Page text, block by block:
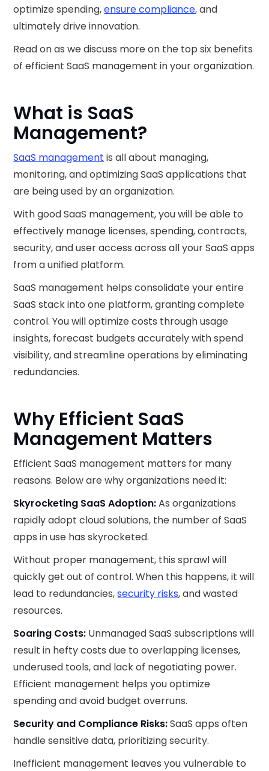
optimize spending,ensure compliance, and
ultimately drive innovation.
Read on as we discuss more on the top six benefits
of efficient SaaS management in your organization.
What is SaaS
Management?
SaaS management is all about managing,
monitoring, and optimizing SaaS applications that
are being used by an organization.
With good SaaS management, you will be able to
effectively manage licenses, spending, contracts,
security, and user access across all your SaaS apps
from a unified platform.
SaaS management helps consolidate your entire
SaaS stack into one platform, granting complete
control. You will optimize costs through usage
insights, forecast budgets accurately with spend
visibility, and streamline operations by eliminating
redundancies.
Why Efficient SaaS
Management Matters
Efficient SaaS management matters for many
reasons. Below are why organizations need it:
Skyrocketing SaaS Adoption:As organizations
rapidly adopt cloud solutions, the number of SaaS
apps in use has skyrocketed.
Without proper management, this sprawl will
quickly get out of control. When this happens, it will
lead to redundancies,security risks, and wasted
resources.
Soaring Costs: Unmanaged SaaS subscriptions will
result in hefty costs due to overlapping licenses,
underused tools, and lack of negotiating power.
Efficient management helps you optimize
spending and avoid budget overruns.
Security and Compliance Risks:SaaS apps often
handle sensitive data, prioritizing security.
Inefficient management leaves you vulnerable to